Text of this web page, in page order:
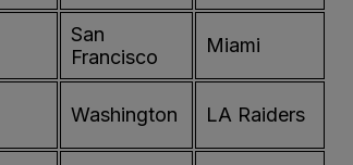
San
Francisco
Miami
Washington LA Raiders